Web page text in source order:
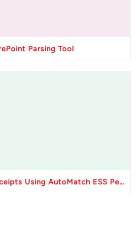
Parsing Tool
Resolve Apply Receipts Using AutoMatch ESS Performance Issues in Oracle Fusion